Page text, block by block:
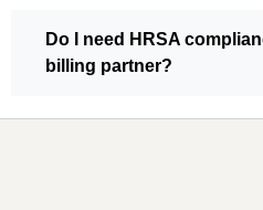
Do I need HRSA
billing partner?